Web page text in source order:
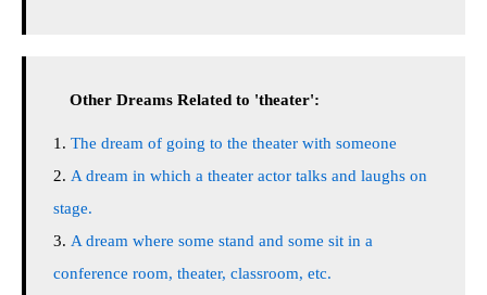
Other Dreams Related to 'theater':
The dream of going to the theater with someone
A dream in which a theater actor talks and laughs on
stage.
A dream where some stand and some sit in a
conference room, theater, classroom, etc.